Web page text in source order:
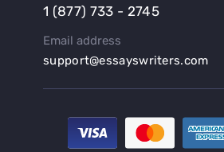
Buy an Abstract for Dissertation
Buy an Article Review
Buy an Interview Essay
Buy an Introduction for Dissertation
Buy Analysis Essay Online
1 (877) 733 - 2745
Email address
support@essayswriters.com